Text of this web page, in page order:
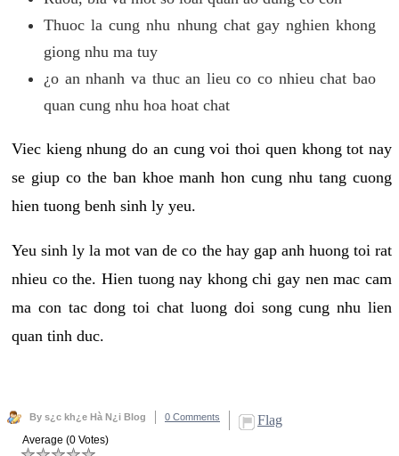
Thuoc la cung nhu nhung chat gay nghien khong
giong nhu ma tuy
¿o an nhanh va thuc an lieu co co nhieu chat bao
quan cung nhu hoa hoat chat
Viec kieng nhung do an cung voi thoi quen khong tot nay
se giup co the ban khoe manh hon cung nhu tang cuong
hien tuong benh sinh ly yeu.
Yeu sinh ly la mot van de co the hay gap anh huong toi rat
nhieu co the. Hien tuong nay khong chi gay nen mac cam
ma con tac dong toi chat luong doi song cung nhu lien
quan tinh duc.
By s¿c kh¿e Hà N¿i Blog 0 Comments Flag
Average (0 Votes)